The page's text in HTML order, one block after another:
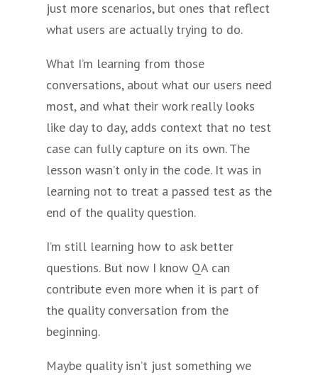
just more scenarios, but ones that reflect
what users are actually trying to do.
What I’m learning from those
conversations, about what our users need
most, and what their work really looks
like day to day, adds context that no test
case can fully capture on its own. The
lesson wasn’t only in the code. It was in
learning not to treat a passed test as the
end of the quality question.
I’m still learning how to ask better
questions. But now I know QA can
contribute even more when it is part of
the quality conversation from the
beginning.
Maybe quality isn’t just something we